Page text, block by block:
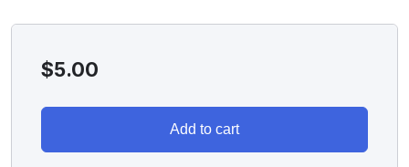
$5.00
Add to cart